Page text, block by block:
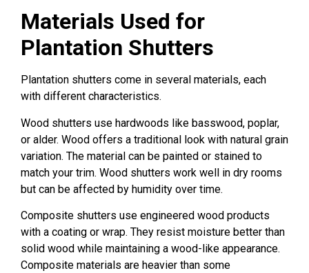
Materials Used for
Plantation Shutters
Plantation shutters come in several materials, each
with different characteristics.
Wood shutters use hardwoods like basswood, poplar,
or alder. Wood offers a traditional look with natural grain
variation. The material can be painted or stained to
match your trim. Wood shutters work well in dry rooms
but can be affected by humidity over time.
Composite shutters use engineered wood products
with a coating or wrap. They resist moisture better than
solid wood while maintaining a wood-like appearance.
Composite materials are heavier than some